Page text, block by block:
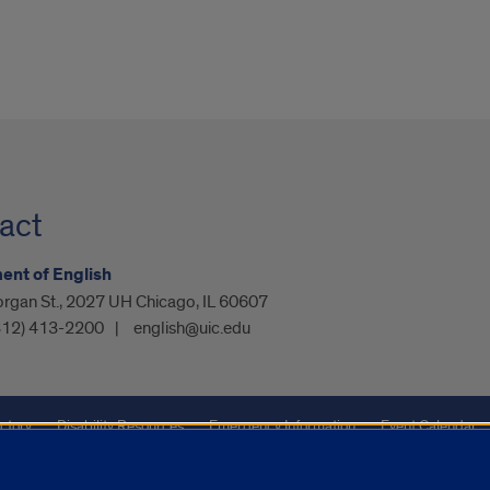
of English
St., 2027 UH Chicago, IL 60607
413-2200 english@uic.edu
Disability Resources Emergency Information
Event Calendar